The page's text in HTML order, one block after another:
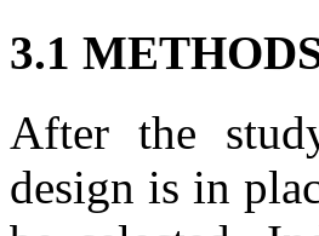
3.1
After the
design is in